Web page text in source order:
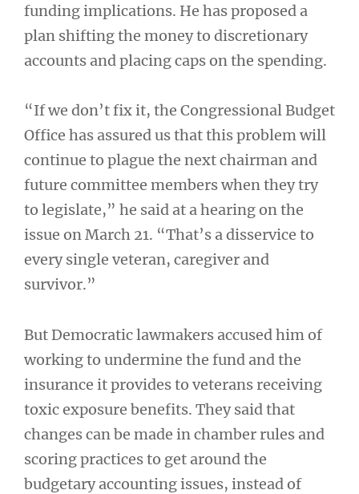
funding implications. He has proposed a
plan shifting the money to discretionary
accounts and placing caps on the spending.
“If we don’t fix it, the Congressional Budget
Office has assured us that this problem will
continue to plague the next chairman and
future committee members when they try
to legislate,” he said at a hearing on the
issue on March 21. “That’s a disservice to
every single veteran, caregiver and
survivor.”
But Democratic lawmakers accused him of
working to undermine the fund and the
insurance it provides to veterans receiving
toxic exposure benefits. They said that
changes can be made in chamber rules and
scoring practices to get around the
budgetary accounting issues, instead of